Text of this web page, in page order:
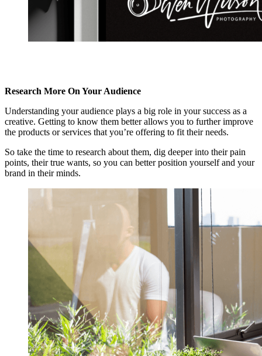
Research More On Your Audience
Understanding your audience plays a big role in your success as a
creative. Getting to know them better allows you to further improve
the products or services that you’re offering to fit their needs.
So take the time to research about them, dig deeper into their pain
points, their true wants, so you can better position yourself and your
brand in their minds.